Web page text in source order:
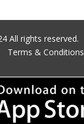
All rights reserved.
Terms & Conditions